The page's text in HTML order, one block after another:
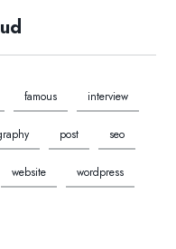
famous interview
post seo
website wordpress